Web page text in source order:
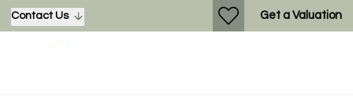
Contact Us Get a Valuation